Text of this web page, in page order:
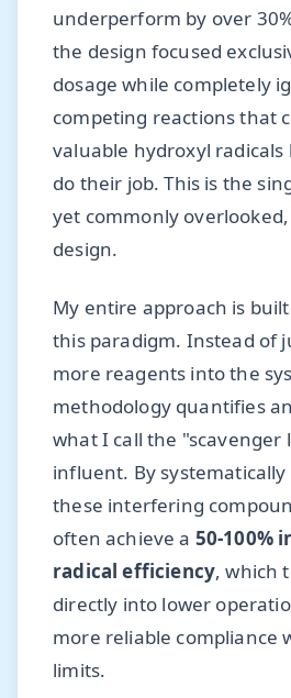
underperform by over
the design focused
dosage while completely
competing reactions that
valuable hydroxyl
do their job. This is the
yet commonly
design.
My entire approach is
this paradigm. Instead of
more reagents into the
methodology quantifies
what I call the "scavenger
influent. By
these interfering
often achieve a 50-100%
radical efficiency, which
directly into lower
more reliable compliance
limits.